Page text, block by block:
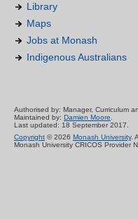
Library
Maps
Jobs at Monash
Indigenous Australians
Authorised by: Manager, Curriculum
Maintained by: Damien Moore
Last updated: 18 September 2017.
Copyright © 2026 Monash University.
Monash University CRICOS Provider